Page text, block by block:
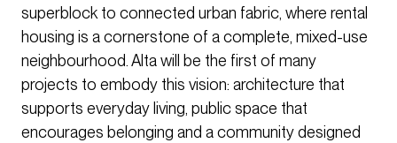
superblock to connected urban fabric, where rental
housing is a cornerstone of a complete, mixed-use
neighbourhood. Alta will be the first of many
projects to embody this vision: architecture that
supports everyday living, public space that
encourages belonging and a community designed